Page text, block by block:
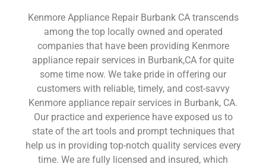
Kenmore Appliance Repair Burbank CA transcends
among the top locally owned and operated
companies that have been providing Kenmore
appliance repair services in Burbank,CA for quite
some time now. We take pride in offering our
customers with reliable, timely, and cost-savvy
Kenmore appliance repair services in Burbank, CA.
Our practice and experience have exposed us to
state of the art tools and prompt techniques that
help us in providing top-notch quality services every
time. We are fully licensed and insured, which